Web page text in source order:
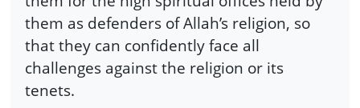
them as defenders of Allah’s religion, so
that they can confidently face all
challenges against the religion or its
tenets.